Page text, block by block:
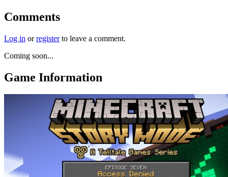
Comments
Log in orregisterto leave a comment.
Coming soon...
Game Information